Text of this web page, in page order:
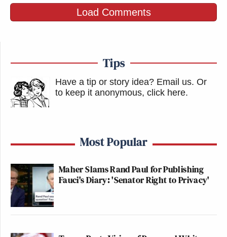
Load Comments
Tips
Have a tip or story idea? Email us. Or
to keep it anonymous, click here.
Most Popular
Maher Slams Rand Paul for Publishing
Fauci's Diary: 'Senator Right to Privacy'